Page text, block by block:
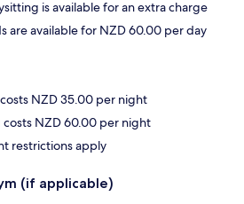
is available for an extra charge
are available for NZD 60.00 per day
NZD 35.00 per night
costs NZD 60.00 per night
restrictions apply
(if applicable)